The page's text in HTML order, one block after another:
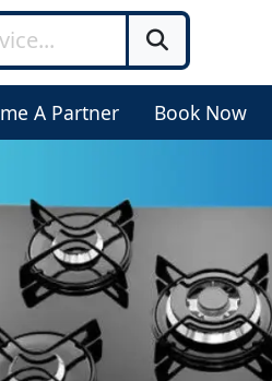
A Partner Book Now